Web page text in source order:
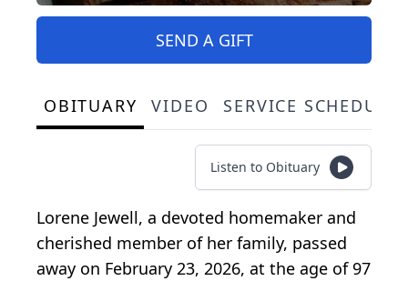
SEND A GIFT
OBITUARY VIDEO SERVICE
Listen to Obituary
Lorene Jewell, a devoted homemaker and
cherished member of her family, passed
away on February 23, 2026, at the age of 97